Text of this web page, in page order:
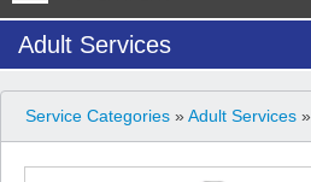
Adult Services
Service Categories »Adult Services